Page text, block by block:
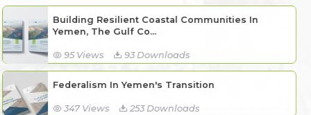
Building Resilient Coastal Communities In
Yemen, The Gulf Co...
95 Views 93 Downloads
Federalism In Yemen's Transition
347 Views 253 Downloads